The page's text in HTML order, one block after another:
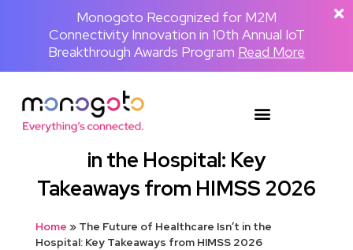
The Backpackster and Monogoto Partner
to Power a Globally Connected Human
Media NetworkRead the full announcement
Monogoto Recognized for M2M
Connectivity Innovation in 10th Annual IoT
Breakthrough Awards Program Read More
Monogoto Named Gold Winner for AI
Innovation in 2026 Merit Awards for
Telecom & WirelessRead More
The Future of Healthcare Isn’t
in the Hospital: Key
Takeaways from HIMSS 2026
Home » The Future of Healthcare Isn’t in the
Hospital: Key Takeaways from HIMSS 2026